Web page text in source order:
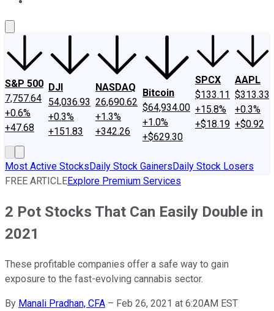
S&P 500
7,757.64
+0.6%
+47.68
DJI
54,036.93
+0.3%
+151.83
NASDAQ
26,690.62
+1.3%
+342.26
Bitcoin
$64,934.00
+1.0%
+$629.30
SPCX
$133.11
+15.8%
+$18.19
AAPL
$313.33
+0.3%
+$0.92
Most Active StocksDaily Stock GainersDaily Stock Losers
FREE ARTICLEExplore Premium Services
2 Pot Stocks That Can Easily Double in
2021
These profitable companies offer a safe way to gain
exposure to the fast-evolving cannabis sector.
By Manali Pradhan, CFA – Feb 26, 2021 at 6:20AM EST